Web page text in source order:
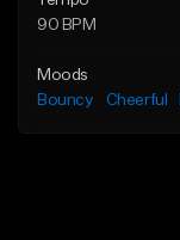
90 BPM
Moods
Bouncy
Cheerful